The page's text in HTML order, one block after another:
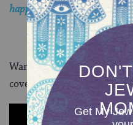
happened.
Want to learn how to play
covered: